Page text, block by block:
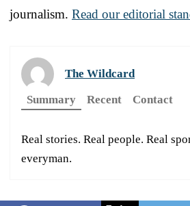
journalism. Read our editorial
The Wildcard
Summary
Recent Contact
Real stories. Real people. Real
everyman.